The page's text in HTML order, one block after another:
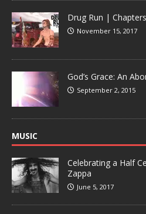
Drug Run |
November 15, 2017
God’s Grace: An
September 2, 2015
MUSIC
Celebrating a Half
Zappa
June 5, 2017